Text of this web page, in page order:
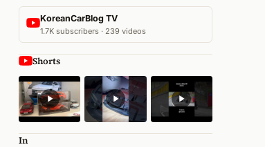
KoreanCarBlog TV
1.7K subscribers · 239 videos
Shorts
In